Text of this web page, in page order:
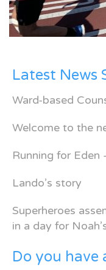
Latest News
Ward-based
Welcome to the
Running for Eden
Lando’s story
Superheroes
in a day for
Do you have